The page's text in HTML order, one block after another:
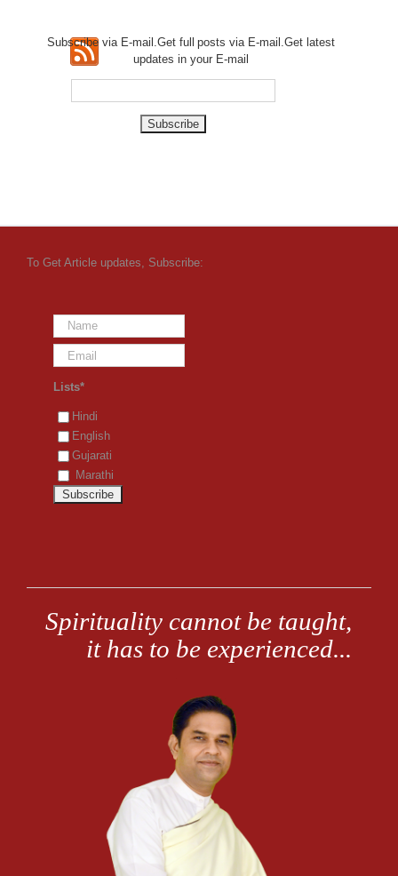
Subscribe via E-mail.Get fullposts via E-mail.Get latest
updates in your E-mail
To Get Article updates, Subscribe:
Lists*
Hindi
English
Gujarati
Marathi